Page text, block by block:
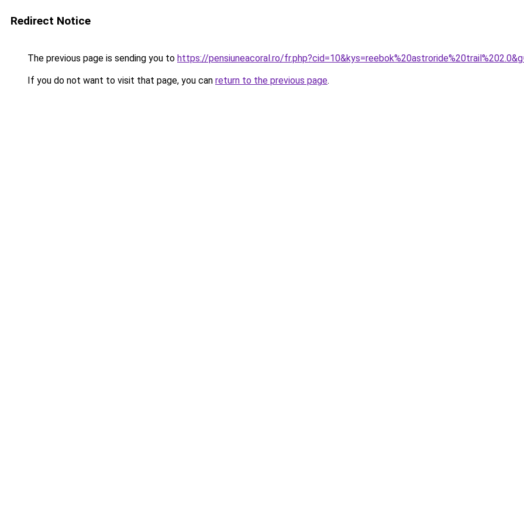
Redirect Notice
The previous page is sending you to https://pensiuneacoral.ro/
If you do not want to visit that page, you can return to the previous page.